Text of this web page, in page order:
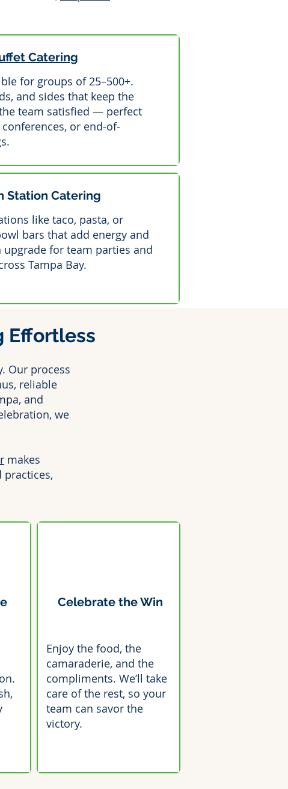
Catering
for groups of 25–500+.
and sides that keep the
team satisfied — perfect
or end-of-
Station Catering
like taco, pasta, or
bars that add energy and
for team parties and
Tampa Bay.
Effortless
Our process
reliable
and
we
makes
Celebrate the Win
Enjoy the food, the
camaraderie, and the
compliments. We’ll take
care of the rest, so your
team can savor the
victory.